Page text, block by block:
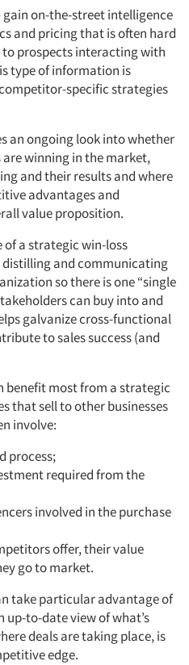
gain on-the-street intelligence
and pricing that is often hard
prospects interacting with
type of information is
specific strategies
an ongoing look into whether
winning in the market,
and their results and where
advantages and
value proposition.
a strategic win-loss
and communicating
so there is one “single
can buy into and
galvanize cross-functional
to sales success (and
benefit most from a strategic
that sell to other businesses
involve:
process;
required from the
involved in the purchase
offer, their value
go to market.
take particular advantage of
up-to-date view of what’s
deals are taking place, is
edge.